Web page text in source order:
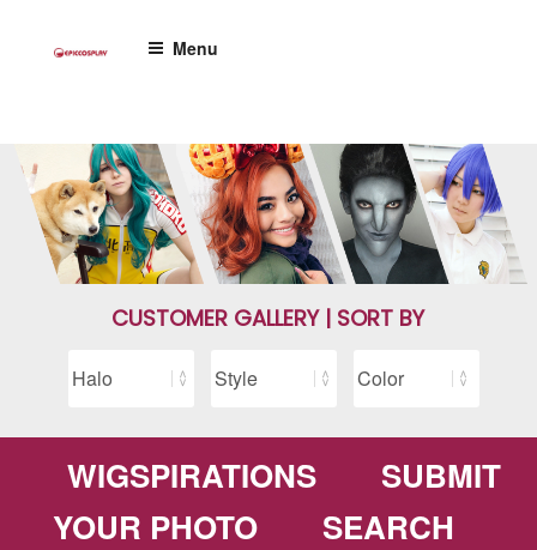
Menu
CUSTOMER GALLERY | SORT BY
WIGSPIRATIONS
SUBMIT
YOUR PHOTO
SEARCH